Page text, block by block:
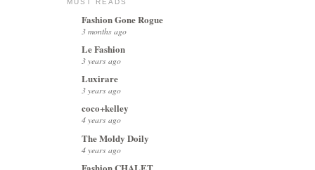
MUST READS
Fashion Gone Rogue
3 months ago
Le Fashion
3 years ago
Luxirare
3 years ago
coco+kelley
4 years ago
The Moldy Doily
4 years ago